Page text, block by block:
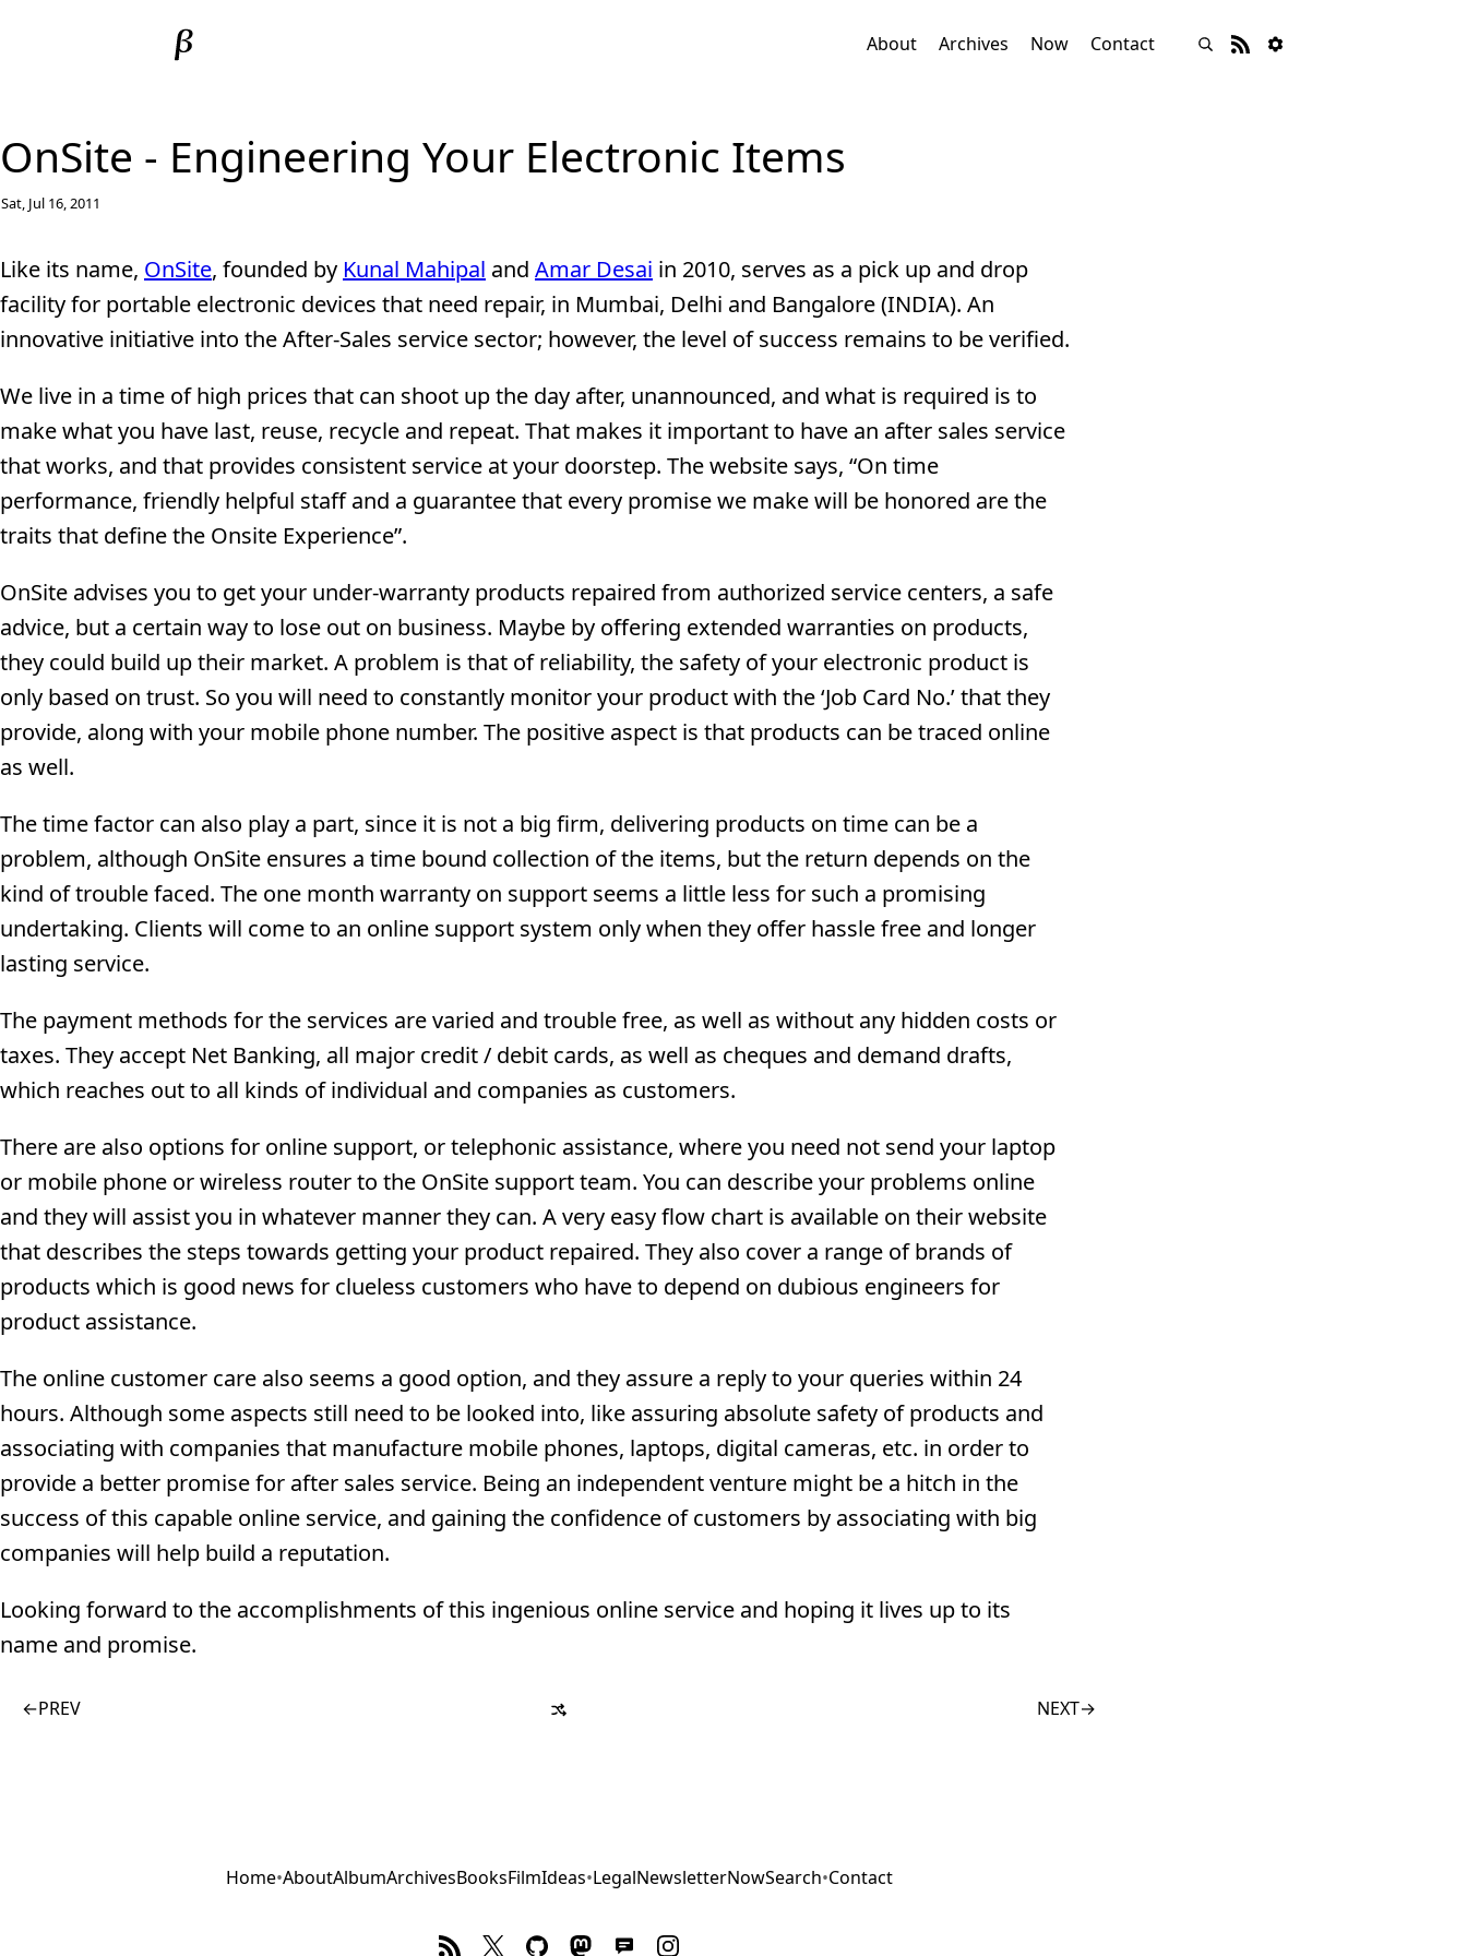
About Archives Now Contact
OnSite - Engineering Your Electronic Items
Sat, Jul 16, 2011
Like its name, OnSite, founded by Kunal Mahipal and Amar Desai in 2010, serves as a pick up and drop
facility for portable electronic devices that need repair, in Mumbai, Delhi and Bangalore (INDIA). An
innovative initiative into the After-Sales service sector; however, the level of success remains to be verified.
We live in a time of high prices that can shoot up the day after, unannounced, and what is required is to
make what you have last, reuse, recycle and repeat. That makes it important to have an after sales service
that works, and that provides consistent service at your doorstep. The website says, “On time
performance, friendly helpful staff and a guarantee that every promise we make will be honored are the
traits that define the Onsite Experience”.
OnSite advises you to get your under-warranty products repaired from authorized service centers, a safe
advice, but a certain way to lose out on business. Maybe by offering extended warranties on products,
they could build up their market. A problem is that of reliability, the safety of your electronic product is
only based on trust. So you will need to constantly monitor your product with the ‘Job Card No.’ that they
provide, along with your mobile phone number. The positive aspect is that products can be traced online
as well.
The time factor can also play a part, since it is not a big firm, delivering products on time can be a
problem, although OnSite ensures a time bound collection of the items, but the return depends on the
kind of trouble faced. The one month warranty on support seems a little less for such a promising
undertaking. Clients will come to an online support system only when they offer hassle free and longer
lasting service.
The payment methods for the services are varied and trouble free, as well as without any hidden costs or
taxes. They accept Net Banking, all major credit / debit cards, as well as cheques and demand drafts,
which reaches out to all kinds of individual and companies as customers.
There are also options for online support, or telephonic assistance, where you need not send your laptop
or mobile phone or wireless router to the OnSite support team. You can describe your problems online
and they will assist you in whatever manner they can. A very easy flow chart is available on their website
that describes the steps towards getting your product repaired. They also cover a range of brands of
products which is good news for clueless customers who have to depend on dubious engineers for
product assistance.
The online customer care also seems a good option, and they assure a reply to your queries within 24
hours. Although some aspects still need to be looked into, like assuring absolute safety of products and
associating with companies that manufacture mobile phones, laptops, digital cameras, etc. in order to
provide a better promise for after sales service. Being an independent venture might be a hitch in the
success of this capable online service, and gaining the confidence of customers by associating with big
companies will help build a reputation.
Looking forward to the accomplishments of this ingenious online service and hoping it lives up to its
name and promise.
←PREV NEXT→
Home•AboutAlbumArchivesBooksFilmIdeas•LegalNewsletterNowSearch•Contact